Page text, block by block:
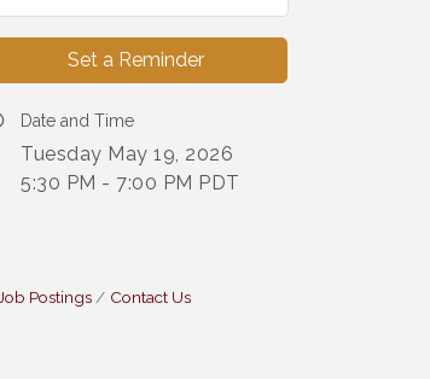
Set a Reminder
Date and Time
Tuesday May 19, 2026
5:30 PM - 7:00 PM PDT
Job Postings Contact Us